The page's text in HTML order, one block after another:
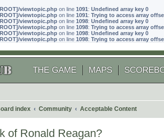
viewtopic.php on line 1091: Undefined array key 0
viewtopic.php on line 1091: Trying to access array
viewtopic.php on line 1098: Undefined array key 0
viewtopic.php on line 1098: Trying to access array
viewtopic.php on line 1098: Undefined array key 0
viewtopic.php on line 1098: Trying to access array
THE GAME MAPS
index Community Acceptable Content
of Ronald Reagan?